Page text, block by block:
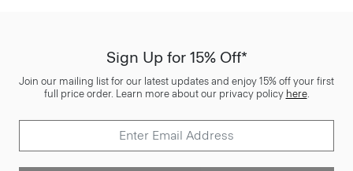
Sign Up for 15% Off*
Join our mailing list for our latest updates and enjoy 15% off your first
full price order. Learn more about our privacy policy here.